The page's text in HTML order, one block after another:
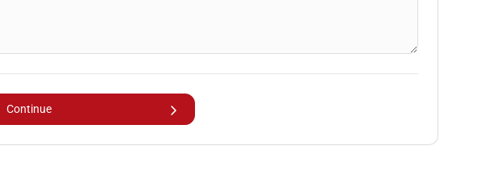
Continue